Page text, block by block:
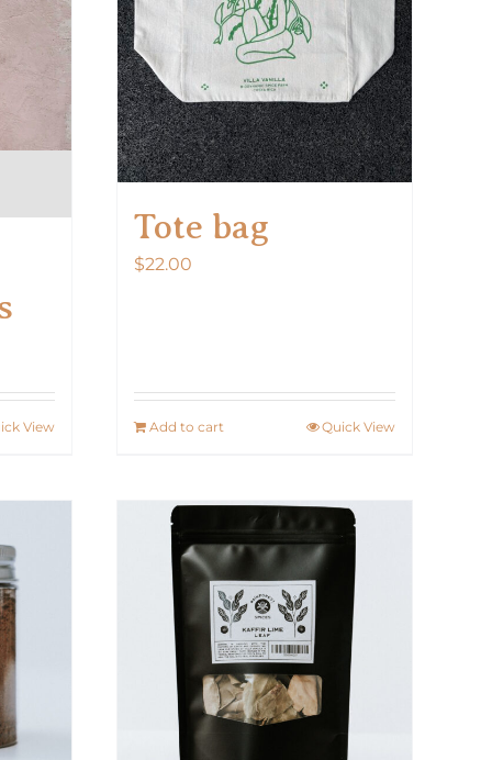
on
the
product
page
View
Tote bag
$22.00
Add to cart Quick View